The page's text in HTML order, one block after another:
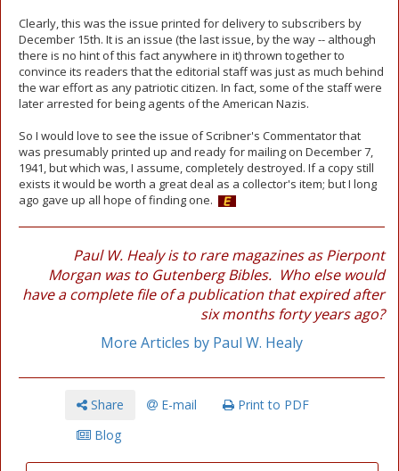
Clearly, this was the issue printed for delivery to subscribers by
December 15th. It is an issue (the last issue, by the way -- although
there is no hint of this fact anywhere in it) thrown together to
convince its readers that the editorial staff was just as much behind
the war effort as any patriotic citizen. In fact, some of the staff were
later arrested for being agents of the American Nazis.
So I would love to see the issue of Scribner's Commentator that
was presumably printed up and ready for mailing on December 7,
1941, but which was, I assume, completely destroyed. If a copy still
exists it would be worth a great deal as a collector's item; but I long
ago gave up all hope of finding one.
Paul W. Healy is to rare magazines as Pierpont
Morgan was to Gutenberg Bibles. Who else would
have a complete file of a publication that expired after
six months forty years ago?
More Articles by Paul W. Healy
Share E-mail
Print to PDF
Blog